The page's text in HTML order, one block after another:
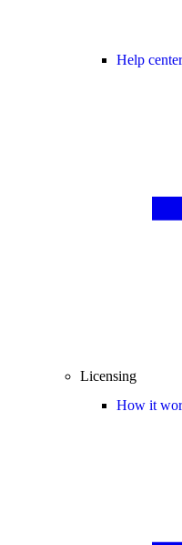
Help center
Licensing
How it